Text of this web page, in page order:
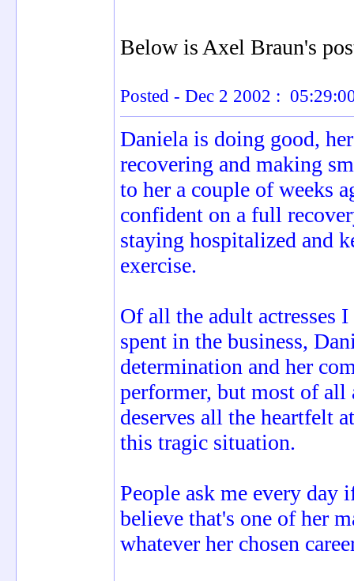
Below is Axel Braun's
Posted - Dec 2 2002 :
Daniela is doing good,
recovering and making
to her a couple of weeks
confident on a full
staying hospitalized and
exercise.
Of all the adult actresses
spent in the business,
determination and her
performer, but most of all
deserves all the heartfelt
this tragic situation.
People ask me every
believe that's one of her
whatever her chosen